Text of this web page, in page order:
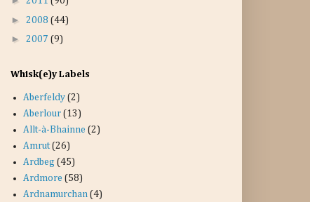
► 2008 (44)
► 2007 (9)
Whisk(e)y Labels
Aberfeldy (2)
Aberlour (13)
Allt-à-Bhainne (2)
Amrut (26)
Ardbeg (45)
Ardmore (58)
Ardnamurchan (4)